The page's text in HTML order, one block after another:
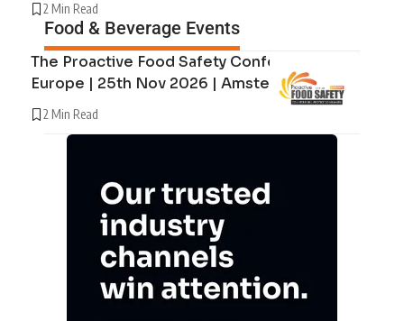
2 Min Read
Food & Beverage Events
The Proactive Food Safety Conference
Europe | 25th Nov 2026 | Amsterdam
2 Min Read